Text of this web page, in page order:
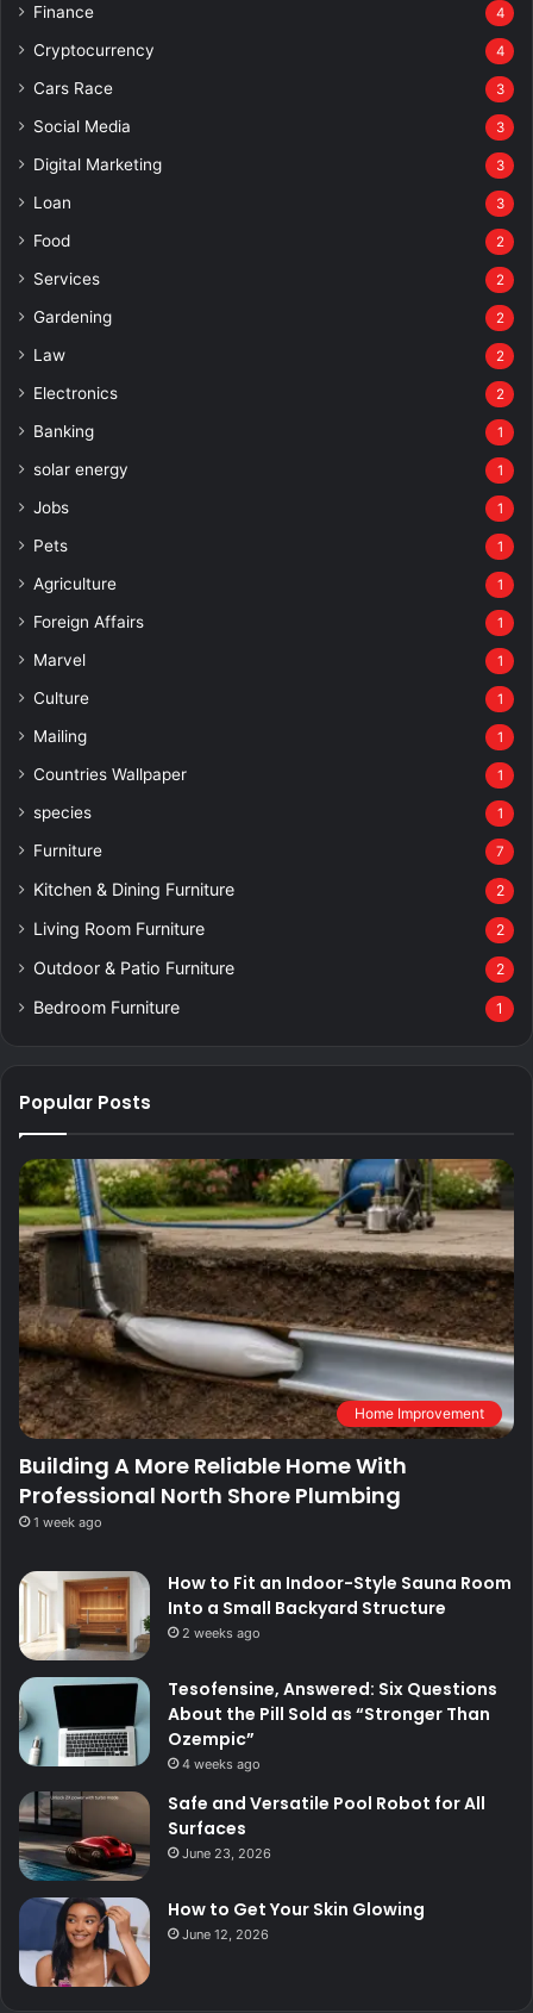
Finance 4
Cryptocurrency 4
Cars Race 3
Social Media 3
Digital Marketing 3
Loan 3
Food 2
Services 2
Gardening 2
Law 2
Electronics 2
Banking 1
solar energy 1
Jobs 1
Pets 1
Agriculture 1
Foreign Affairs 1
Marvel 1
Culture 1
Mailing 1
Countries Wallpaper 1
species 1
Furniture 7
Kitchen & Dining Furniture 2
Living Room Furniture 2
Outdoor & Patio Furniture 2
Bedroom Furniture 1
Popular Posts
Home Improvement
Building A More Reliable Home With
Professional North Shore Plumbing
1 week ago
How to Fit an Indoor-Style Sauna Room
Into a Small Backyard Structure
2 weeks ago
Tesofensine, Answered: Six Questions
About the Pill Sold as “Stronger Than
Ozempic”
4 weeks ago
Safe and Versatile Pool Robot for All
Surfaces
June 23, 2026
How to Get Your Skin Glowing
June 12, 2026